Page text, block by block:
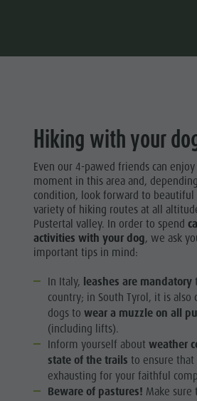
Hiking with your
Even our 4-pawed friends can
moment in this area and,
condition, look forward to beautiful
variety of hiking routes at all
Pustertal valley. In order to spend
activities with your dog, we ask
important tips in mind:
In Italy, leashes are mandatory
country; in South Tyrol, it is also
dogs towear a muzzle on all
(including lifts).
Inform yourself aboutweather
state of the trails to ensure
exhausting for your faithful
Beware of pastures! Make